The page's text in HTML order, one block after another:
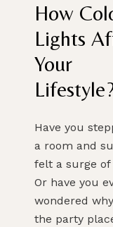
How
Lights
Your
Have you
a room and
felt a surge of
Or have you
wondered
the party
PLAN MY